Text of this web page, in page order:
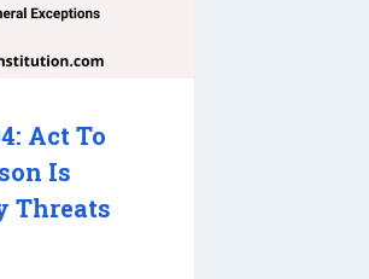
Act To
Is
Threats